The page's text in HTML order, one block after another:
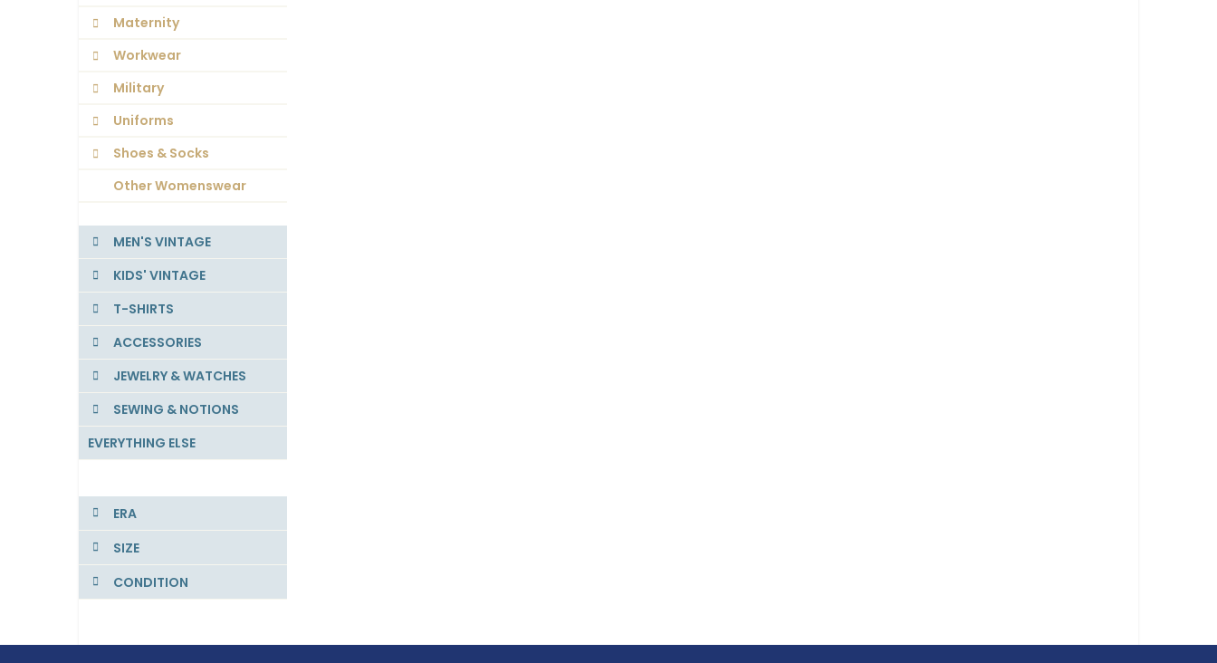
Maternity
Workwear
Military
Uniforms
Shoes & Socks
Other Womenswear
MEN'S VINTAGE
KIDS' VINTAGE
T-SHIRTS
ACCESSORIES
JEWELRY & WATCHES
SEWING & NOTIONS
EVERYTHING ELSE
ERA
SIZE
CONDITION